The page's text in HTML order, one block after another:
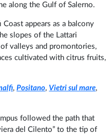
along the Gulf of Salerno.
Coast appears as a balcony
slopes of the Lattari
valleys and promontories,
cultivated with citrus fruits,
,Positano,Vietri sul mare,
followed the path that
del Cilento” to the tip of